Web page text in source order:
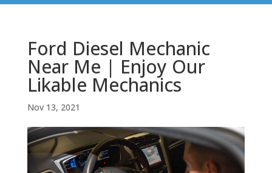
Ford Diesel Mechanic
Near Me | Enjoy Our
Likable Mechanics
Nov 13, 2021